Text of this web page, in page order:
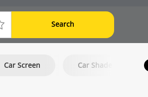
Search
Car Screen Car Shade